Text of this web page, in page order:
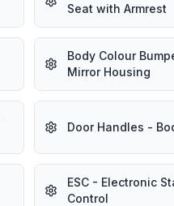
Seat with Armrest
Body Colour
Mirror Housing
Door Handles -
ESC - Electronic
Control